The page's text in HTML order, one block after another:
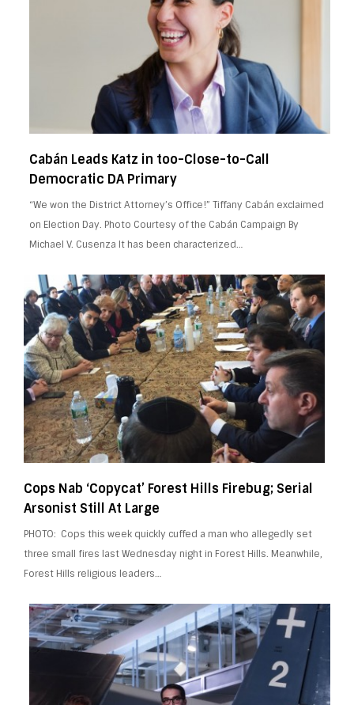
Cabán Leads Katz in too-Close-to-Call
Democratic DA Primary
“We won the District Attorney’s Office!” Tiffany Cabán exclaimed
on Election Day. Photo Courtesy of the Cabán Campaign By
Michael V. Cusenza It has been characterized…
Cops Nab ‘Copycat’ Forest Hills Firebug; Serial
Arsonist Still At Large
PHOTO: Cops this week quickly cuffed a man who allegedly set
three small fires last Wednesday night in Forest Hills. Meanwhile,
Forest Hills religious leaders…